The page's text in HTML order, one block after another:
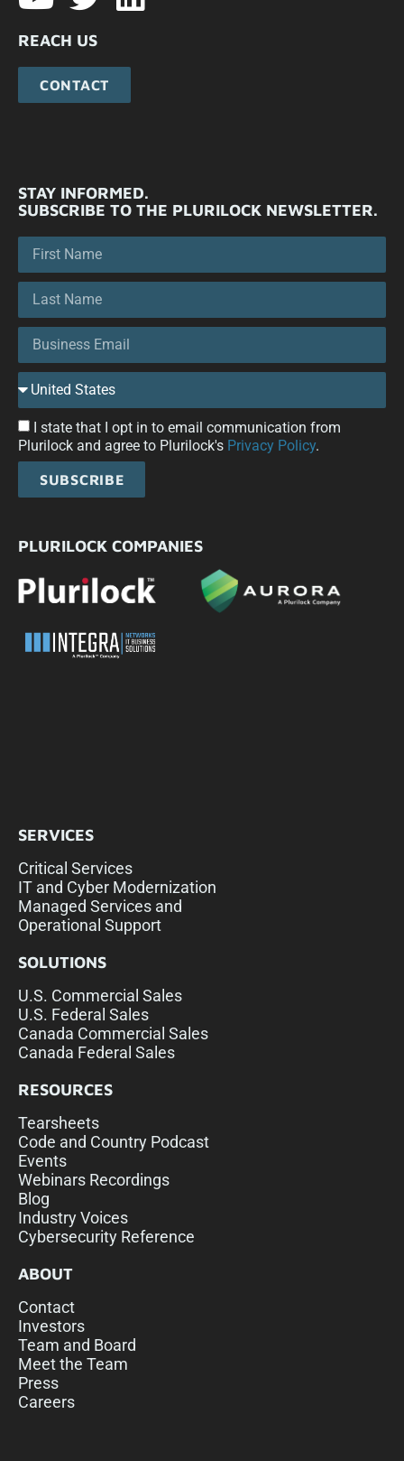
REACH US
CONTACT
STAY INFORMED.
SUBSCRIBE TO THE PLURILOCK NEWSLETTER.
I state that I opt in to email communication from
Plurilock and agree to Plurilock's Privacy Policy.
SUBSCRIBE
PLURILOCK COMPANIES
SERVICES
Critical Services
IT and Cyber Modernization
Managed Services and
Operational Support
SOLUTIONS
U.S. Commercial Sales
U.S. Federal Sales
Canada Commercial Sales
Canada Federal Sales
RESOURCES
Tearsheets
Code and Country Podcast
Events
Webinars Recordings
Blog
Industry Voices
Cybersecurity Reference
ABOUT
Contact
Investors
Team and Board
Meet the Team
Press
Careers